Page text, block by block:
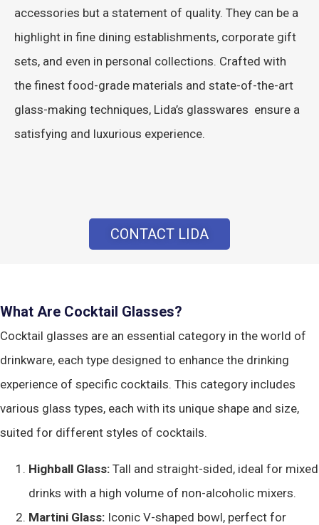
accessories but a statement of quality. They can be a
highlight in fine dining establishments, corporate gift
sets, and even in personal collections. Crafted with
the finest food-grade materials and state-of-the-art
glass-making techniques, Lida’s glasswares ensure a
satisfying and luxurious experience.
CONTACT LIDA
What Are Cocktail Glasses?
Cocktail glasses are an essential category in the world of
drinkware, each type designed to enhance the drinking
experience of specific cocktails. This category includes
various glass types, each with its unique shape and size,
suited for different styles of cocktails.
Highball Glass: Tall and straight-sided, ideal for mixed
drinks with a high volume of non-alcoholic mixers.
Martini Glass: Iconic V-shaped bowl, perfect for